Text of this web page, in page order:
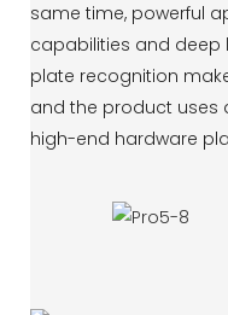
same time, powerful
capabilities and deep
plate recognition
and the product
high-end hardware